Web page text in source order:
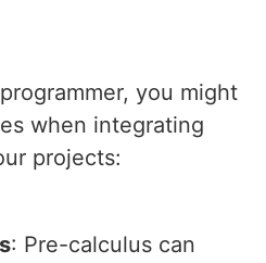
you might
when integrating
projects:
: Pre-calculus can